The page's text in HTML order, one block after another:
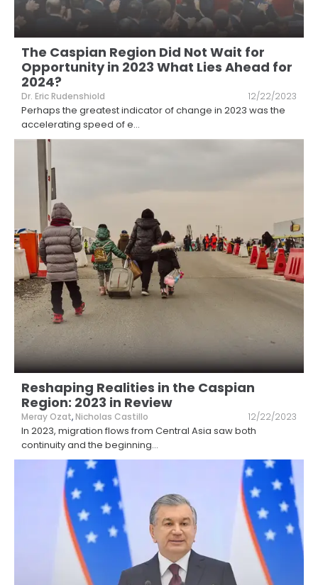
The Caspian Region Did Not Wait for
Opportunity in 2023 What Lies Ahead for
2024?
Dr. Eric Rudenshiold 12/22/2023
Perhaps the greatest indicator of change in 2023 was the
accelerating speed of e...
Reshaping Realities in the Caspian
Region: 2023 in Review
Meray Ozat,Nicholas Castillo 12/22/2023
In 2023, migration flows from Central Asia saw both
continuity and the beginning...